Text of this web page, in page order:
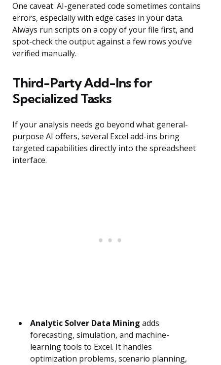
One caveat: AI-generated code sometimes contains
errors, especially with edge cases in your data.
Always run scripts on a copy of your file first, and
spot-check the output against a few rows you’ve
verified manually.
Third-Party Add-Ins for
Specialized Tasks
If your analysis needs go beyond what general-
purpose AI offers, several Excel add-ins bring
targeted capabilities directly into the spreadsheet
interface.
Analytic Solver Data Mining adds
forecasting, simulation, and machine-
learning tools to Excel. It handles
optimization problems, scenario planning,